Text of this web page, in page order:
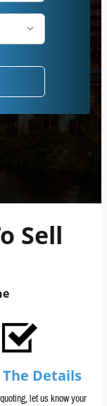
Sell
Details
let us know your